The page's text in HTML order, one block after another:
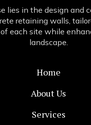
lies in the design and
retaining walls,
each site while
landscape.
Home
About Us
Services